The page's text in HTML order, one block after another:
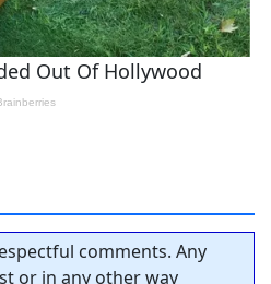
comments. Any
or in any other way